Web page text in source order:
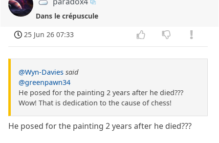
Dans le crépuscule
25 Jun 26 07:33
@Wyn-Davies said
@greenpawn34
He posed for the painting 2 years after he died???
Wow! That is dedication to the cause of chess!
He posed for the painting 2 years after he died???